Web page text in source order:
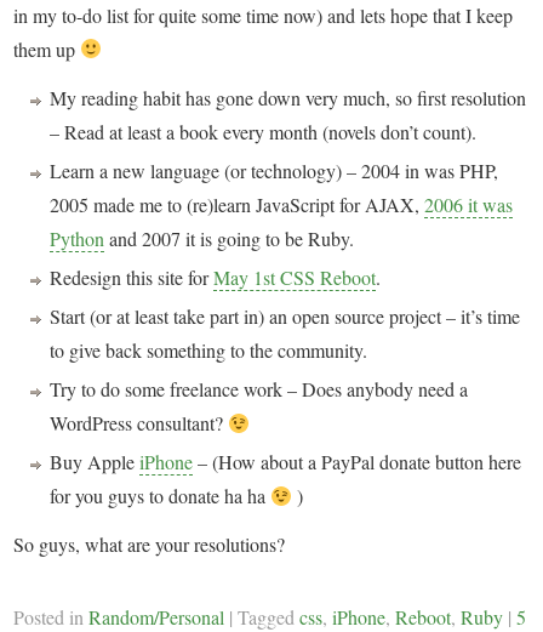
in my to-do list for quite some time now) and lets hope that I keep
them up
My reading habit has gone down very much, so first resolution
– Read at least a book every month (novels don’t count).
Learn a new language (or technology) – 2004 in was PHP,
2005 made me to (re)learn JavaScript for AJAX,2006 it was
Python and 2007 it is going to be Ruby.
Redesign this site forMay 1st CSS Reboot.
Start (or at least take part in) an open source project – it’s time
to give back something to the community.
Try to do some freelance work – Does anybody need a
WordPress consultant?
Buy AppleiPhone– (How about a PayPal donate button here
for you guys to donate ha ha
)
So guys, what are your resolutions?
Posted inRandom/Personal |Taggedcss,iPhone,Reboot,Ruby | 5